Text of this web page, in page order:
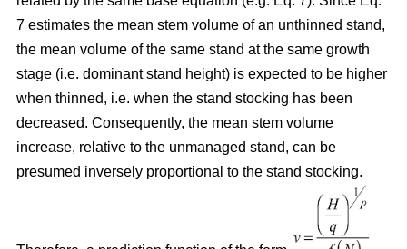
7 estimates the mean stem volume of an unthinned stand,
the mean volume of the same stand at the same growth
stage (i.e. dominant stand height) is expected to be higher
when thinned, i.e. when the stand stocking has been
decreased. Consequently, the mean stem volume
increase, relative to the unmanaged stand, can be
presumed inversely proportional to the stand stocking.